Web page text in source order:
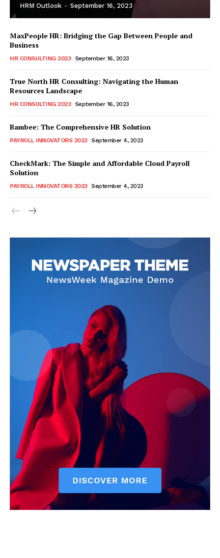
HRM Outlook - September 16, 2023
MaxPeople HR: Bridging the Gap Between People and
Business
HR CONSULTING 2023 September 16, 2023
True North HR Consulting: Navigating the Human
Resources Landscape
HR CONSULTING 2023 September 16, 2023
Bambee: The Comprehensive HR Solution
PAYROLL INNOVATORS 2023 September 4, 2023
CheckMark: The Simple and Affordable Cloud Payroll
Solution
PAYROLL INNOVATORS 2023 September 4, 2023